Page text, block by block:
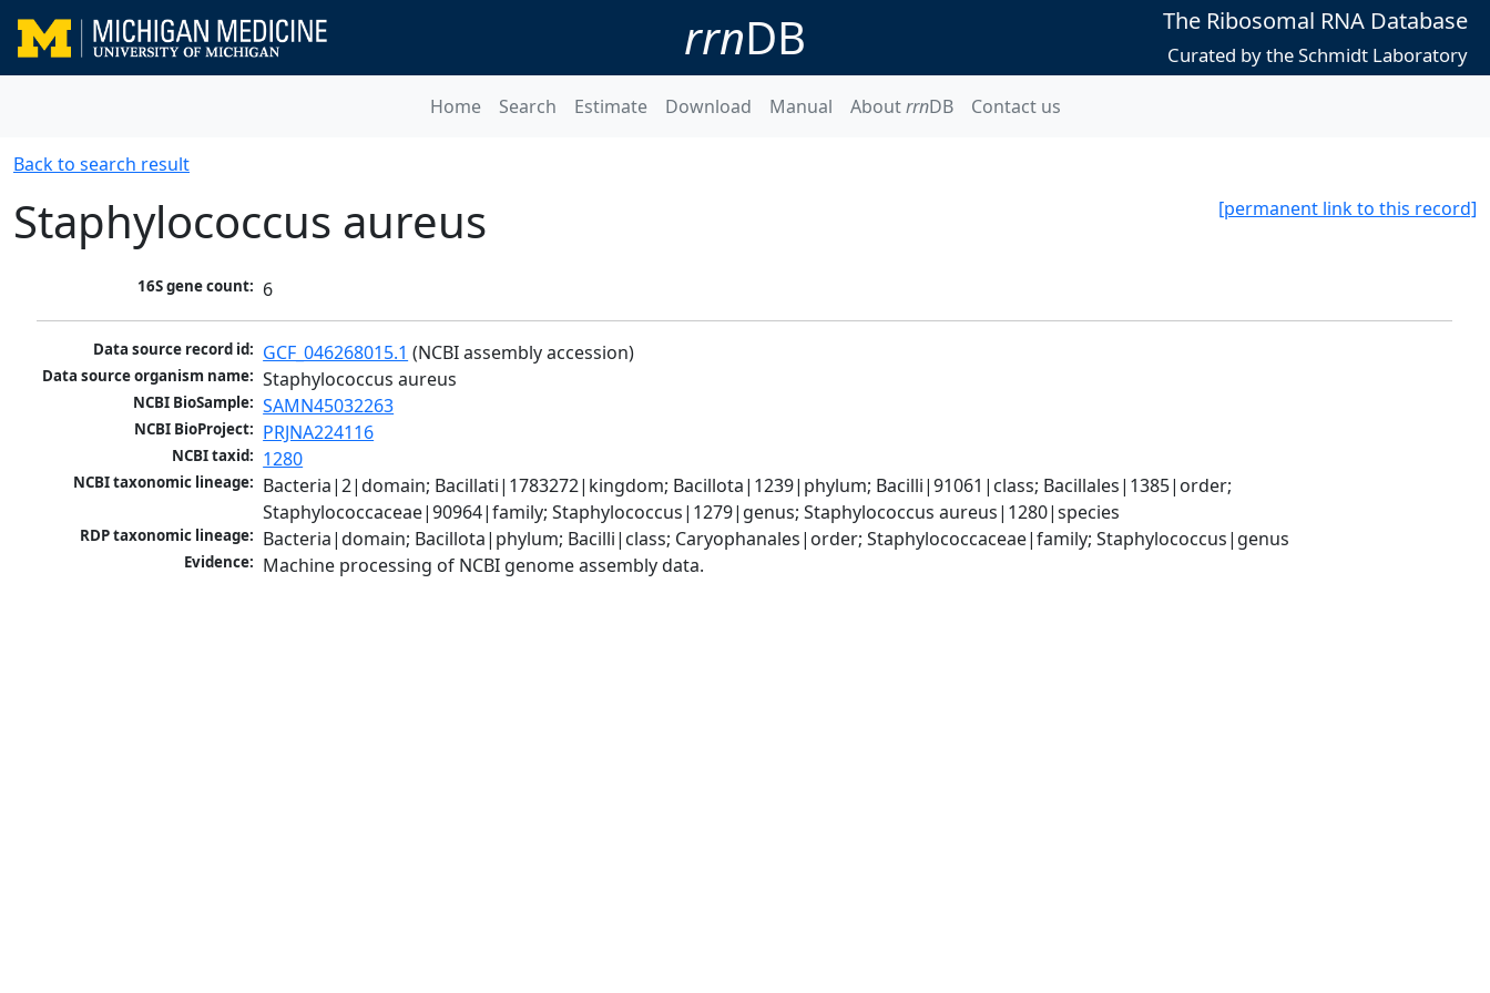
rrnDB The Ribosomal RNA Database
Curated by the Schmidt Laboratory
Home Search Estimate Download Manual AboutrrnDB Contact us
Back to search result
[permanent link to this record]
Staphylococcus aureus
16S gene count: 6
Data source record id: GCF_046268015.1 (NCBI assembly accession)
Data source organism name: Staphylococcus aureus
NCBI BioSample: SAMN45032263
NCBI BioProject: PRJNA224116
NCBI taxid: 1280
NCBI taxonomic lineage: Bacteria|2|domain; Bacillati|1783272|kingdom; Bacillota|1239|phylum; Bacilli|91061|class; Bacillales|1385|order;
Staphylococcaceae|90964|family; Staphylococcus|1279|genus; Staphylococcus aureus|1280|species
RDP taxonomic lineage: Bacteria|domain; Bacillota|phylum; Bacilli|class; Caryophanales|order; Staphylococcaceae|family; Staphylococcus|genus
Evidence: Machine processing of NCBI genome assembly data.